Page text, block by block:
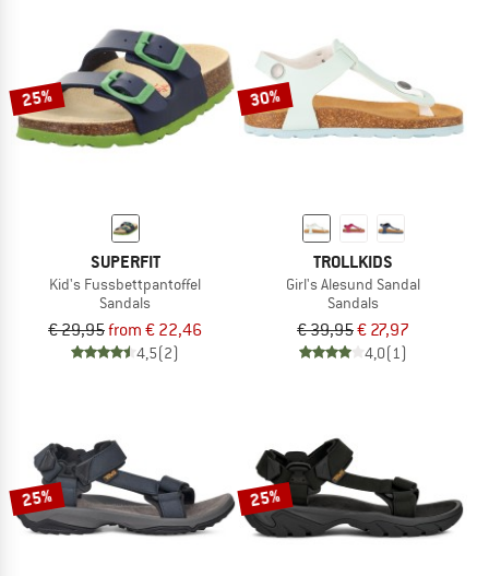
25%
SUPERFIT
Kid's Fussbettpantoffel
Sandals
€ 29,95from € 22,46
4,5(2)
30%
TROLLKIDS
Girl's Alesund Sandal
Sandals
€ 39,95€ 27,97
4,0(1)
25% 25%